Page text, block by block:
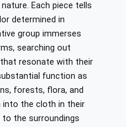
Each piece tells
determined in
group immerses
searching out
resonate with their
function as
forests, flora, and
into the cloth in their
the surroundings